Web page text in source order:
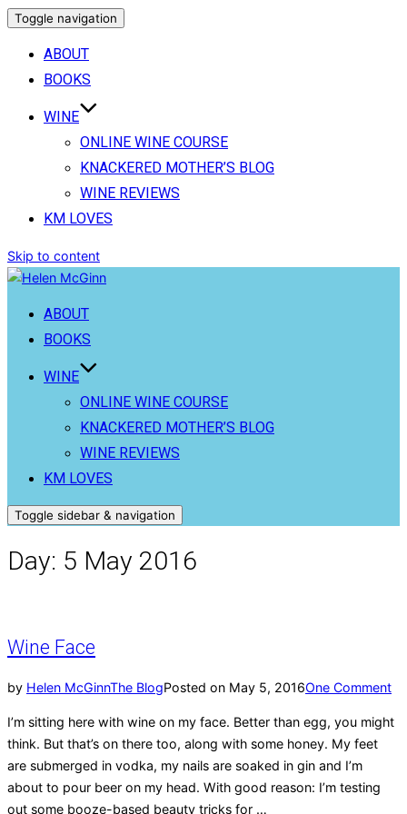
Toggle navigation
ABOUT
BOOKS
WINE
ONLINE WINE COURSE
KNACKERED MOTHER’S BLOG
WINE REVIEWS
KM LOVES
Skip to content
ABOUT
BOOKS
WINE
ONLINE WINE COURSE
KNACKERED MOTHER’S BLOG
WINE REVIEWS
KM LOVES
Toggle sidebar & navigation
Day: 5 May 2016
Wine Face
by Helen McGinnThe BlogPosted on May 5, 2016One Comment
I’m sitting here with wine on my face. Better than egg, you might
think. But that’s on there too, along with some honey. My feet
are submerged in vodka, my nails are soaked in gin and I’m
about to pour beer on my head. With good reason: I’m testing
out some booze-based beauty tricks for …